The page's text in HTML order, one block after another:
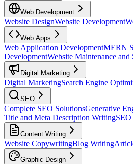
Web Development
Website DesignWebsite Development
Web Apps
Web Application DevelopmentMERN
DevelopmentWebsite Maintenance and
Digital Marketing
Digital MarketingSearch Engine
SEO
Complete SEO SolutionsGenerative
Title and Meta Description Writing
Content Writing
Website CopywritingBlog Writing
Graphic Design